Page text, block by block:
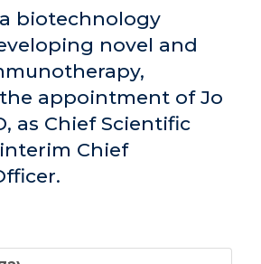
biotechnology
novel and
appointment of Jo
as Chief Scientific
Chief